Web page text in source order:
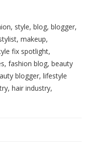
style, blog, blogger,
makeup,
fix spotlight,
fashion blog, beauty
blogger, lifestyle
hair industry,